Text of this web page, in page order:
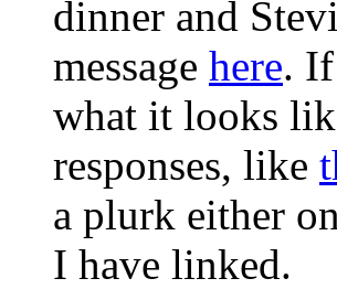
dinner and
message here.
what it looks
responses, like
a plurk either
I have linked.